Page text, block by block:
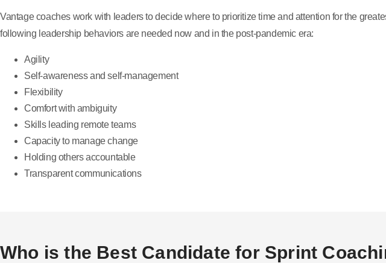
Vantage coaches work with leaders to decide where to prioritize time and attention for the
following leadership behaviors are needed now and in the post-pandemic era:
Agility
Self-awareness and self-management
Flexibility
Comfort with ambiguity
Skills leading remote teams
Capacity to manage change
Holding others accountable
Transparent communications
Who is the Best Candidate for Sprint